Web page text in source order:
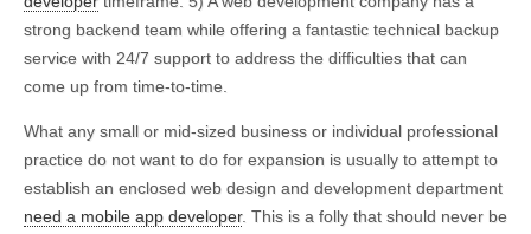
strong backend team while offering a fantastic technical backup
service with 24/7 support to address the difficulties that can
come up from time-to-time.
What any small or mid-sized business or individual professional
practice do not want to do for expansion is usually to attempt to
establish an enclosed web design and development department
need a mobile app developer. This is a folly that should never be